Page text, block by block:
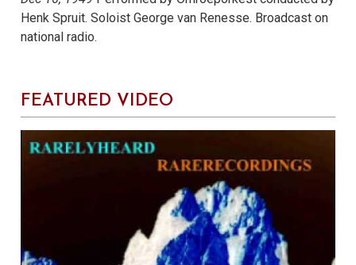
Henk Spruit. Soloist George van Renesse. Broadcast on
national radio.
FEATURED VIDEO